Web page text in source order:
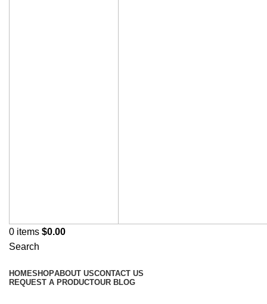
0 items $0.00
Search
HOMESHOPABOUT USCONTACT US
REQUEST A PRODUCTOUR BLOG